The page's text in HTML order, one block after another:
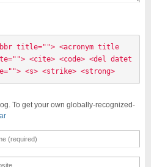
title=""> <acronym title
<cite> <code> <del datet
<s> <strike> <strong>
To get your own globally-recognized-